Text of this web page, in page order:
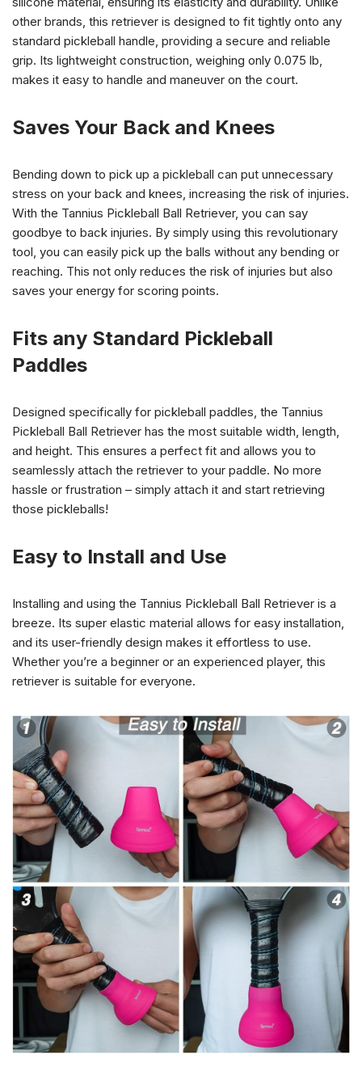
other brands, this retriever is designed to fit tightly onto any
standard pickleball handle, providing a secure and reliable
grip. Its lightweight construction, weighing only 0.075 lb,
makes it easy to handle and maneuver on the court.
Saves Your Back and Knees
Bending down to pick up a pickleball can put unnecessary
stress on your back and knees, increasing the risk of injuries.
With the Tannius Pickleball Ball Retriever, you can say
goodbye to back injuries. By simply using this revolutionary
tool, you can easily pick up the balls without any bending or
reaching. This not only reduces the risk of injuries but also
saves your energy for scoring points.
Fits any Standard Pickleball
Paddles
Designed specifically for pickleball paddles, the Tannius
Pickleball Ball Retriever has the most suitable width, length,
and height. This ensures a perfect fit and allows you to
seamlessly attach the retriever to your paddle. No more
hassle or frustration – simply attach it and start retrieving
those pickleballs!
Easy to Install and Use
Installing and using the Tannius Pickleball Ball Retriever is a
breeze. Its super elastic material allows for easy installation,
and its user-friendly design makes it effortless to use.
Whether you’re a beginner or an experienced player, this
retriever is suitable for everyone.